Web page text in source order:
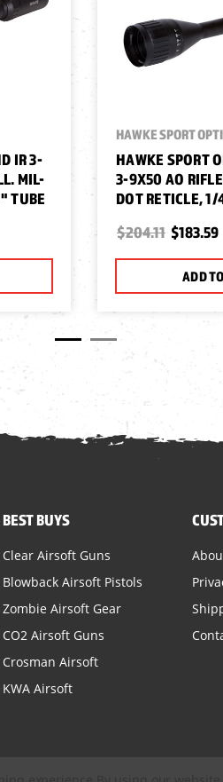
IR 3-
MIL-
TUBE
HAWKE SPORT
HAWKE SPORT
3-9X50 AO
DOT RETICLE,
$204.11 $183.59
ADD
BEST BUYS
Clear Airsoft Guns
Blowback Airsoft Pistols
Zombie Airsoft Gear
CO2 Airsoft Guns
Crosman Airsoft
KWA Airsoft